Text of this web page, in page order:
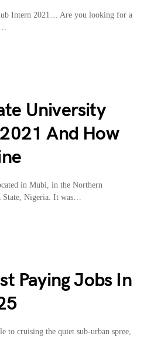
Intern 2021… Are you looking for a
University
And How
in Mubi, in the Northern
State, Nigeria. It was…
Paying Jobs In
to cruising the quiet sub-urban spree,